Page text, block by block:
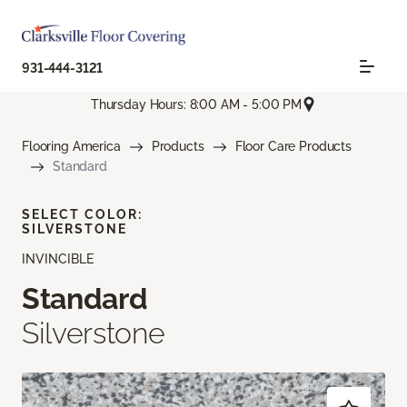
931-444-3121
Thursday Hours: 8:00 AM - 5:00 PM
Flooring America Products
Floor Care Products
Standard
INVINCIBLE
Standard
Silverstone
SELECT COLOR:
SILVERSTONE